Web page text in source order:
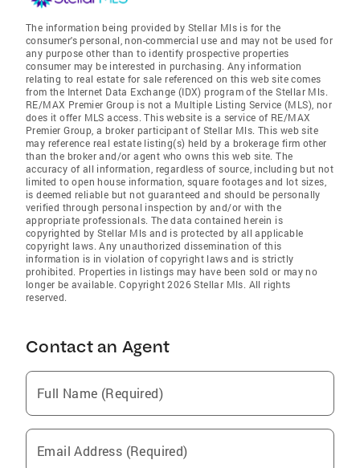
The information being provided by Stellar Mls is for the
consumer's personal, non-commercial use and may not be used for
any purpose other than to identify prospective properties
consumer may be interested in purchasing. Any information
relating to real estate for sale referenced on this web site comes
from the Internet Data Exchange (IDX) program of the Stellar Mls.
RE/MAX Premier Group is not a Multiple Listing Service (MLS), nor
does it offer MLS access. This website is a service of RE/MAX
Premier Group, a broker participant of Stellar Mls. This web site
may reference real estate listing(s) held by a brokerage firm other
than the broker and/or agent who owns this web site. The
accuracy of all information, regardless of source, including but not
limited to open house information, square footages and lot sizes,
is deemed reliable but not guaranteed and should be personally
verified through personal inspection by and/or with the
appropriate professionals. The data contained herein is
copyrighted by Stellar Mls and is protected by all applicable
copyright laws. Any unauthorized dissemination of this
information is in violation of copyright laws and is strictly
prohibited. Properties in listings may have been sold or may no
longer be available. Copyright 2026 Stellar Mls. All rights
reserved.
Contact an Agent
Full Name (Required)
Email Address (Required)